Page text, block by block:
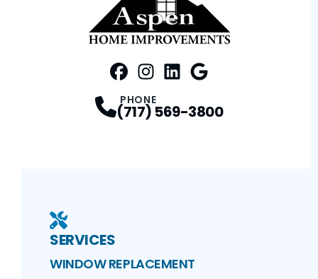
PHONE
(717) 569-3800
SERVICES
WINDOW REPLACEMENT